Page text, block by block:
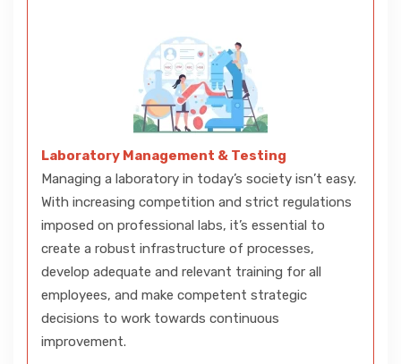
Laboratory Management & Testing
Managing a laboratory in today’s society isn’t easy.
With increasing competition and strict regulations
imposed on professional labs, it’s essential to
create a robust infrastructure of processes,
develop adequate and relevant training for all
employees, and make competent strategic
decisions to work towards continuous
improvement.